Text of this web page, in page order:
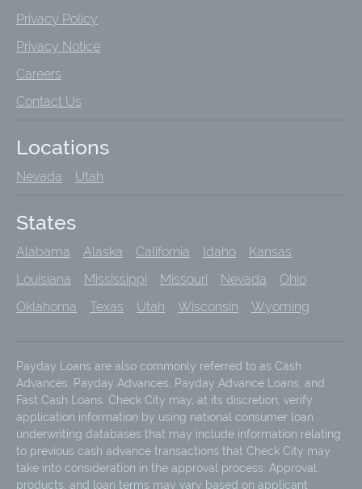
Privacy Policy
Privacy Notice
Careers
Contact Us
Locations
Nevada Utah
States
Alabama Alaska California Idaho
Kansas
Louisiana
Mississippi Missouri Nevada
Ohio
Oklahoma
Texas Utah Wisconsin Wyoming
Payday Loans are also commonly referred to as Cash
Advances, Payday Advances, Payday Advance Loans, and
Fast Cash Loans. Check City may, at its discretion, verify
application information by using national consumer loan
underwriting databases that may include information relating
to previous cash advance transactions that Check City may
take into consideration in the approval process. Approval,
products, and loan terms may vary based on applicant